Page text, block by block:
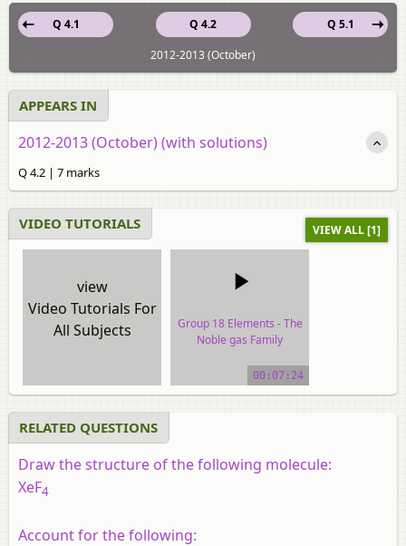
Q 4.2
Q 4.1
Q 5.1
2012-2013 (October)
APPEARS IN
2012-2013 (October) (with solutions)
Q 4.2 | 7 marks
VIDEO TUTORIALS VIEW ALL [1]
view
Video Tutorials For
All Subjects
Group 18 Elements - The
Noble gas Family
video tutorial00:07:24
RELATED QUESTIONS
Draw the structure of the following molecule:
XeF4
Account for the following: